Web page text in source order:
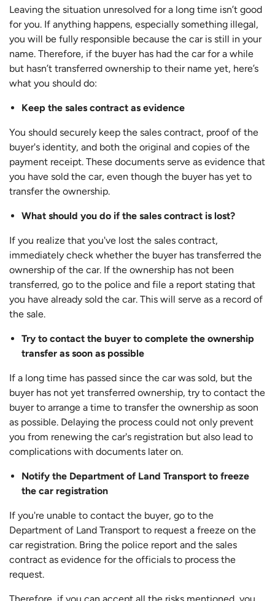
Leaving the situation unresolved for a long time isn’t good
for you. If anything happens, especially something illegal,
you will be fully responsible because the car is still in your
name. Therefore, if the buyer has had the car for a while
but hasn’t transferred ownership to their name yet, here’s
what you should do:
Keep the sales contract as evidence
You should securely keep the sales contract, proof of the
buyer's identity, and both the original and copies of the
payment receipt. These documents serve as evidence that
you have sold the car, even though the buyer has yet to
transfer the ownership.
What should you do if the sales contract is lost?
If you realize that you've lost the sales contract,
immediately check whether the buyer has transferred the
ownership of the car. If the ownership has not been
transferred, go to the police and file a report stating that
you have already sold the car. This will serve as a record of
the sale.
Try to contact the buyer to complete the ownership
transfer as soon as possible
If a long time has passed since the car was sold, but the
buyer has not yet transferred ownership, try to contact the
buyer to arrange a time to transfer the ownership as soon
as possible. Delaying the process could not only prevent
you from renewing the car's registration but also lead to
complications with documents later on.
Notify the Department of Land Transport to freeze
the car registration
If you're unable to contact the buyer, go to the
Department of Land Transport to request a freeze on the
car registration. Bring the police report and the sales
contract as evidence for the officials to process the
request.
Therefore, if you can accept all the risks mentioned, you